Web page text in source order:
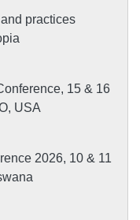
practices
15 & 16
USA
2026, 10 & 11